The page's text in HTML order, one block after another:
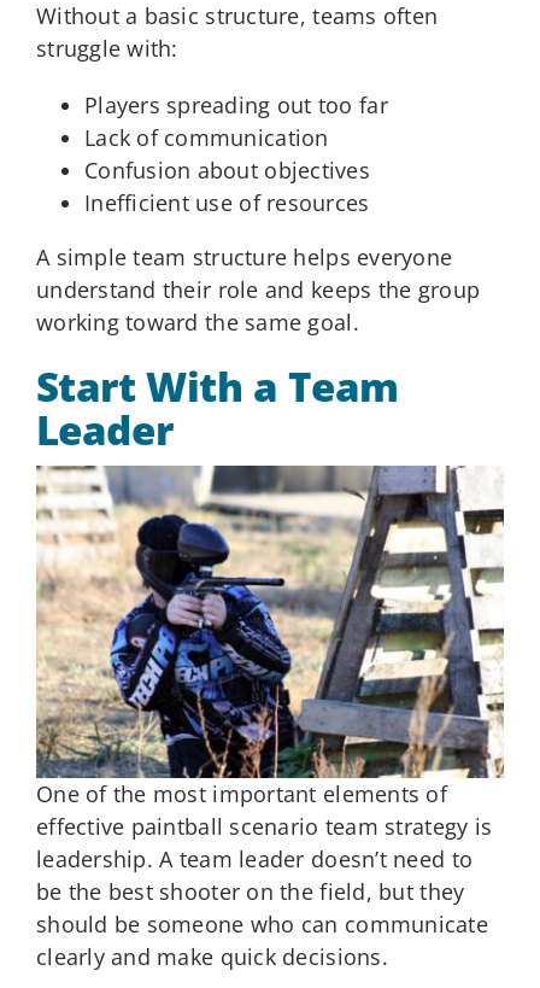
Without a basic structure, teams often
struggle with:
Players spreading out too far
Lack of communication
Confusion about objectives
Inefficient use of resources
A simple team structure helps everyone
understand their role and keeps the group
working toward the same goal.
Start With a Team
Leader
One of the most important elements of
effective paintball scenario team strategy is
leadership. A team leader doesn’t need to
be the best shooter on the field, but they
should be someone who can communicate
clearly and make quick decisions.